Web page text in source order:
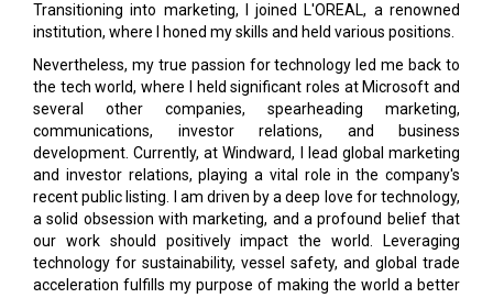
Transitioning into marketing, I joined L'OREAL, a renowned
institution, where I honed my skills and held various positions.
Nevertheless, my true passion for technology led me back to
the tech world, where I held significant roles at Microsoft and
several other companies, spearheading marketing,
communications, investor relations, and business
development. Currently, at Windward, I lead global marketing
and investor relations, playing a vital role in the company's
recent public listing. I am driven by a deep love for technology,
a solid obsession with marketing, and a profound belief that
our work should positively impact the world. Leveraging
technology for sustainability, vessel safety, and global trade
acceleration fulfills my purpose of making the world a better